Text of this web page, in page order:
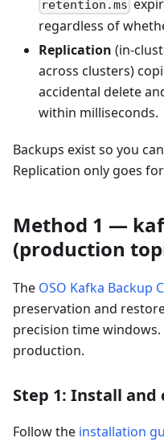
retention.ms
regardless of
Replication (in-
across clusters)
accidental delete
within milliseconds.
Backups exist so you
Replication only goes
Method 1 —
(production
The OSO Kafka Backup
preservation and
precision time
production.
Step 1: Install and
Follow the installation